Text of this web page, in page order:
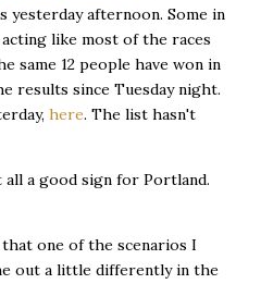
yesterday afternoon. Some in
like most of the races
same 12 people have won in
results since Tuesday night.
here. The list hasn't
a good sign for Portland.
one of the scenarios I
out a little differently in the